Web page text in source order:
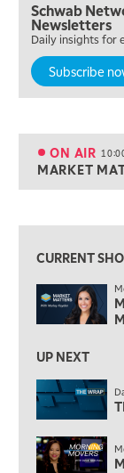
Schwab
Newsletters
Daily insights for
Subscribe
ON AIR
7:00 AM
TRADING 360
8:00 AM
FAST MARKET
ON AIR
10:30 AM
MORNING
2:00 PM
MORNING
3:00 PM
TRADING 360
CURRENT
UP NEXT